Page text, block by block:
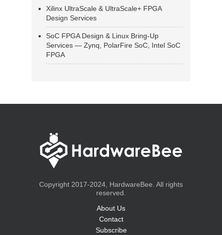
Xilinx UltraScale & UltraScale+ FPGA
Design Services
SoC FPGA Design & Linux Bring-Up
Services — Zynq, PolarFire SoC, Intel SoC
FPGA
Copyright 2017-2024, HardwareBee. All rights
reserved.
About Us
Contact
Subscribe